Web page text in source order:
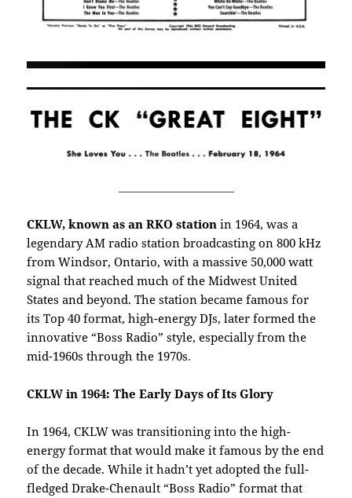
CKLW, known as an RKO station in 1964, was a
legendary AM radio station broadcasting on 800 kHz
from Windsor, Ontario, with a massive 50,000 watt
signal that reached much of the Midwest United
States and beyond. The station became famous for
its Top 40 format, high-energy DJs, later formed the
innovative “Boss Radio” style, especially from the
mid-1960s through the 1970s.
CKLW in 1964: The Early Days of Its Glory
In 1964, CKLW was transitioning into the high-
energy format that would make it famous by the end
of the decade. While it hadn’t yet adopted the full-
fledged Drake-Chenault “Boss Radio” format that